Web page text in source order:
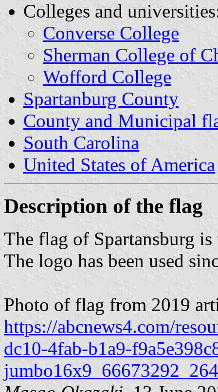
Colleges and
Converse College
Sherman College of
Wofford College
Spartanburg County
County and Municipal
South Carolina
United States of America
Description of the flag
The flag of Spartansburg
The logo has been used
Photo of flag from 2019
https://abcnews4.com/
dc10-4fab-b1a9-